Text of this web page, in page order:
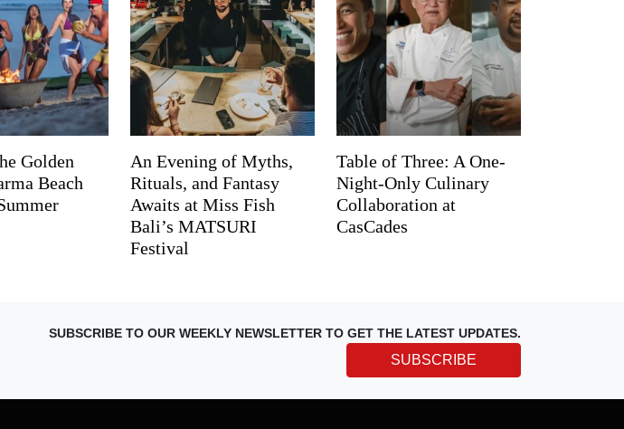
Golden
Beach
An Evening of Myths,
Rituals, and Fantasy
Awaits at Miss Fish
Bali’s MATSURI
Festival
Table of Three: A One-
Night-Only Culinary
Collaboration at
CasCades
SUBSCRIBE TO OUR WEEKLY NEWSLETTER TO GET THE LATEST UPDATES.
SUBSCRIBE